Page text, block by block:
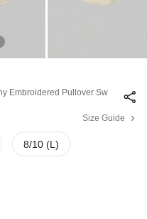
Embroidered Pullover Sw
Size Guide
8/10 (L)